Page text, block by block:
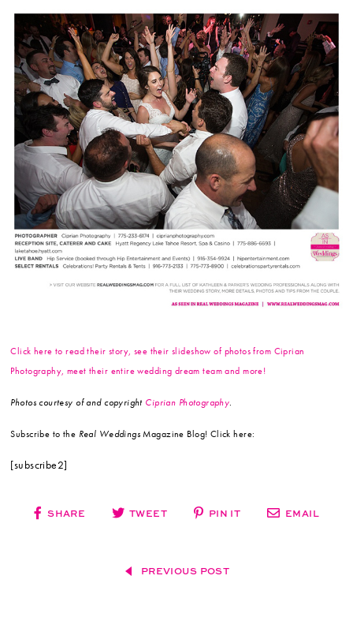
Click here to read their story, see their slideshow of photos from Ciprian
Photography, meet their entire wedding dream team and more!
Photos courtesy of and copyright Ciprian Photography.
Subscribe to the Real WeddingsMagazine Blog! Click here:
[subscribe2]
SHARE TWEET PIN IT EMAIL
PREVIOUS POST